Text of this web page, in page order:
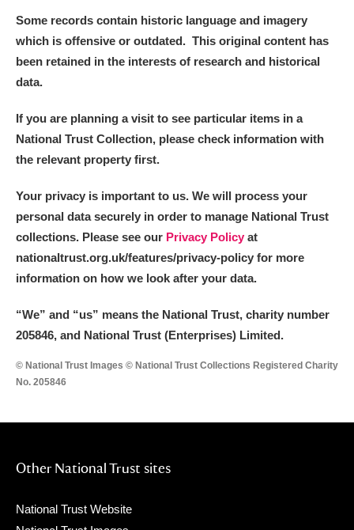
Anglesey Abbey, Gardens and Lode Mill Explore
Ardress House Explore
1 items
Museum Explore
Ascott Explore
Ashdown Explore
Attingham Park Explore
Avebury Explore
Some records contain historic language and imagery
which is offensive or outdated. This original content has
been retained in the interests of research and historical
data.
If you are planning a visit to see particular items in a
National Trust Collection, please check information with
the relevant property first.
Your privacy is important to us. We will process your
personal data securely in order to manage National Trust
collections. Please see our Privacy Policy at
nationaltrust.org.uk/features/privacy-policy for more
information on how we look after your data.
“We” and “us” means the National Trust, charity number
205846, and National Trust (Enterprises) Limited.
© National Trust Images © National Trust Collections Registered Charity
No. 205846
Other National Trust sites
National Trust Website